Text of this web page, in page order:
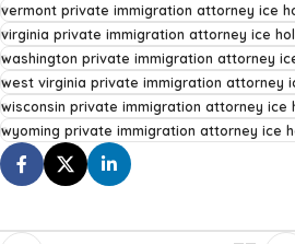
vermont private immigration attorney ice
virginia private immigration attorney ice
washington private immigration attorney
west virginia private immigration attorney
wisconsin private immigration attorney
wyoming private immigration attorney ice